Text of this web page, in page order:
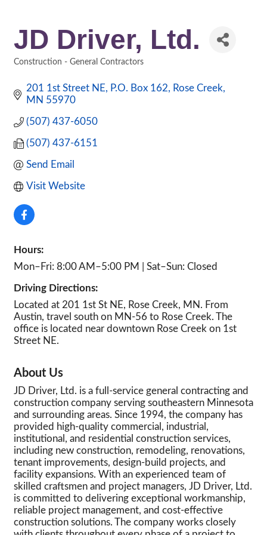
JD Driver, Ltd.
Construction - General Contractors
201 1st Street NE P.O. Box 162
Rose Creek
MN 55970
(507) 437-6050
(507) 437-6151
Send Email
Visit Website
Hours:
Mon–Fri: 8:00 AM–5:00 PM | Sat–Sun: Closed
Driving Directions:
Located at 201 1st St NE, Rose Creek, MN. From
Austin, travel south on MN-56 to Rose Creek. The
office is located near downtown Rose Creek on 1st
Street NE.
About Us
JD Driver, Ltd. is a full-service general contracting and
construction company serving southeastern Minnesota
and surrounding areas. Since 1994, the company has
provided high-quality commercial, industrial,
institutional, and residential construction services,
including new construction, remodeling, renovations,
tenant improvements, design-build projects, and
facility expansions. With an experienced team of
skilled craftsmen and project managers, JD Driver, Ltd.
is committed to delivering exceptional workmanship,
reliable project management, and cost-effective
construction solutions. The company works closely